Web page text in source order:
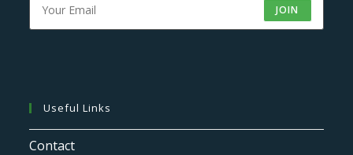
JOIN
Useful Links
Contact